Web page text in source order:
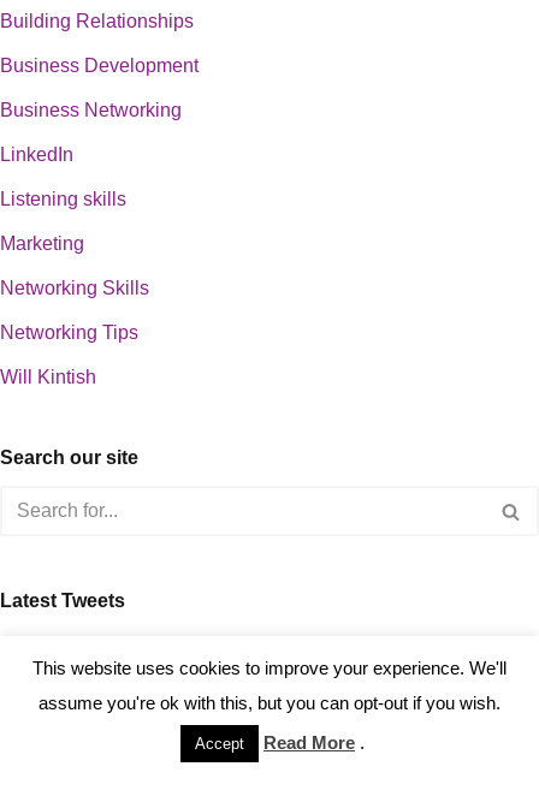
Building Relationships
Business Development
Business Networking
LinkedIn
Listening skills
Marketing
Networking Skills
Networking Tips
Will Kintish
Search our site
Latest Tweets
This website uses cookies to improve your experience. We'll
assume you're ok with this, but you can opt-out if you wish.
Accept Read More .